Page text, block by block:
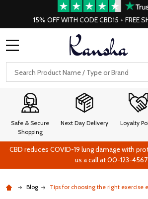
15% OFF WITH CODE CBD15 + FREE
Search
Safe & Secure
Shopping
Next Day Delivery Loyalty
CBD reduces COVID-19 lung damage with
us a call at 00-123-4567
Blog Tips for choosing the right exercise